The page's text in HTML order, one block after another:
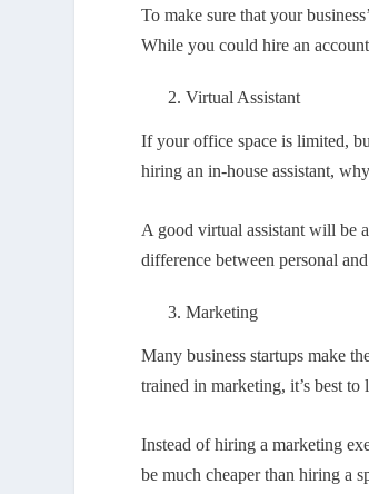
To make sure that your
While you could hire an
Virtual Assistant
If your office space is limited,
hiring an in-house assistant,
A good virtual assistant will be
difference between personal
Marketing
Many business startups make
trained in marketing, it’s best to
Instead of hiring a marketing
be much cheaper than hiring a